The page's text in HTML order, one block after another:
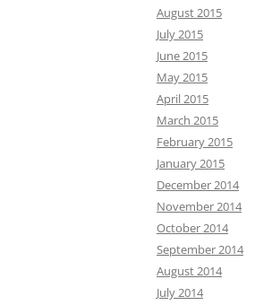
August 2015
July 2015
June 2015
May 2015
April 2015
March 2015
February 2015
January 2015
December 2014
November 2014
October 2014
September 2014
August 2014
July 2014